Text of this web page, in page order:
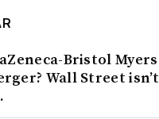
Bristol Myers
Wall Street isn’t